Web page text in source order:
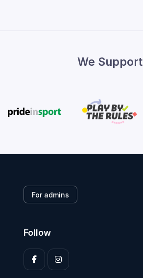
We Support
For admins
Follow